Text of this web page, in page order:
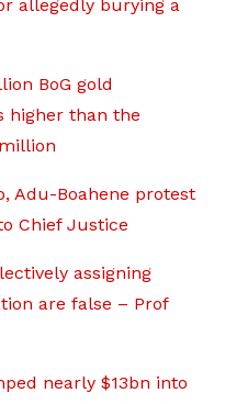
allegedly burying a
BoG gold
higher than the
Adu-Boahene protest
Chief Justice
assigning
are false – Prof
nearly $13bn into